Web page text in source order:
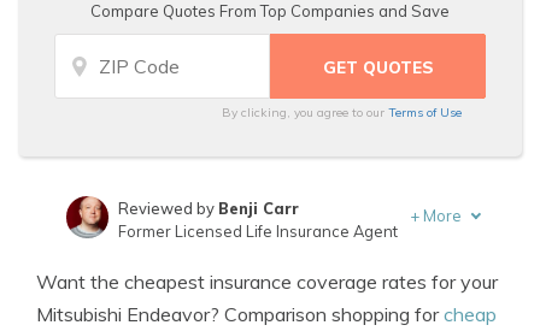
Compare Quotes From Top Companies and Save
By clicking, you agree to ourTerms of Use
Insurance Lawyer
Reviewed by Benji Carr
Former Licensed Life Insurance Agent
+ More
Want the cheapest insurance coverage rates for your
Mitsubishi Endeavor? Comparison shopping forcheap